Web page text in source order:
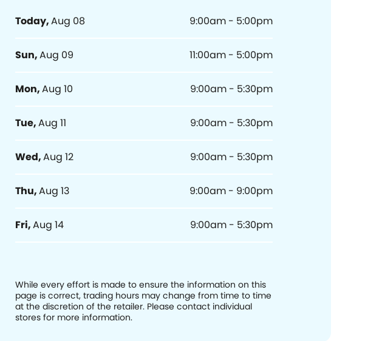
Today,Aug 08 9:00am - 5:00pm
Sun,Aug 09 11:00am - 5:00pm
Mon,Aug 10 9:00am - 5:30pm
Tue,Aug 11 9:00am - 5:30pm
Wed,Aug 12 9:00am - 5:30pm
Thu,Aug 13 9:00am - 9:00pm
Fri,Aug 14 9:00am - 5:30pm
While every effort is made to ensure the information on this
page is correct, trading hours may change from time to time
at the discretion of the retailer. Please contact individual
stores for more information.